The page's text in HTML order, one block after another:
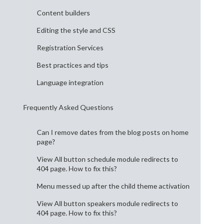
Content builders
Editing the style and CSS
Registration Services
Best practices and tips
Language integration
Frequently Asked Questions
Can I remove dates from the blog posts on home
page?
View All button schedule module redirects to
404 page. How to fix this?
Menu messed up after the child theme activation
View All button speakers module redirects to
404 page. How to fix this?